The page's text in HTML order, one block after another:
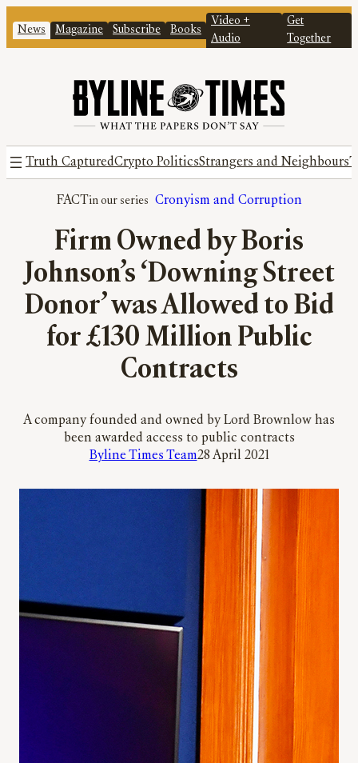
News Magazine Subscribe Books
Video +
Audio
Get
Together
Truth CapturedCrypto PoliticsStrangers and Neighbours
FACT Cronyism and Corruption
Firm Owned by Boris
Johnson’s ‘Downing Street
Donor’ was Allowed to Bid
for £130 Million Public
Contracts
A company founded and owned by Lord Brownlow has
been awarded access to public contracts
Byline Times Team28 April 2021